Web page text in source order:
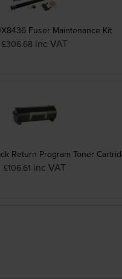
Fuser Maintenance Kit
£306.68 inc VAT
Return Program Toner
£106.61 inc VAT